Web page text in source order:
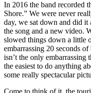
In 2016 the band recorded
Shore.” We were never
day, we sat down and did it
the song and a new video.
slowed things down a little
embarrassing 20 seconds
isn’t the only embarrassing
the easiest to do anything
some really spectacular